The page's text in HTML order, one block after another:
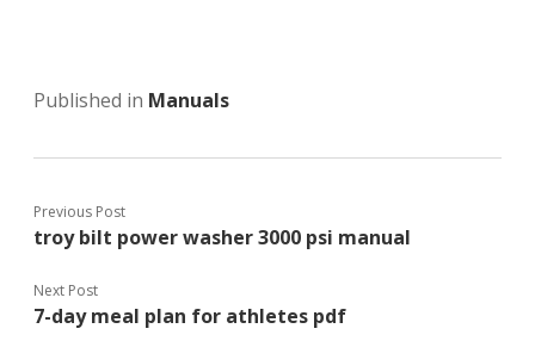
Published in Manuals
Previous Post
troy bilt power washer 3000 psi manual
Next Post
7-day meal plan for athletes pdf